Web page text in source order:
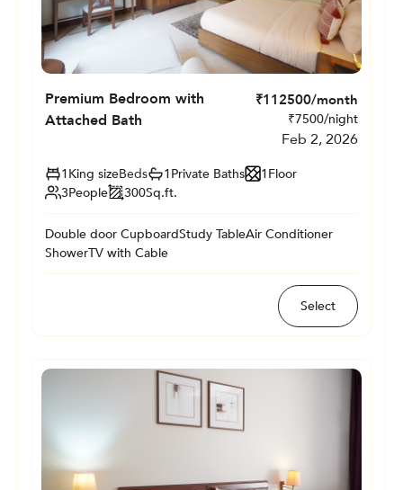
Premium Bedroom with
Attached Bath
₹112500/month
₹7500/night
Feb 2, 2026
1King sizeBeds 1Private Baths 1Floor
3People 300Sq.ft.
Double door CupboardStudy TableAir Conditioner
ShowerTV with Cable
Select